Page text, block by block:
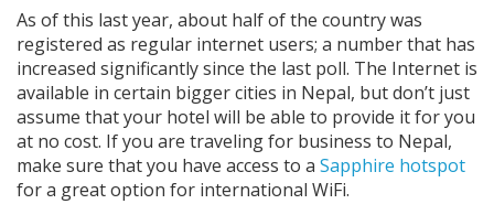
As of this last year, about half of the country was
registered as regular internet users; a number that has
increased significantly since the last poll. The Internet is
available in certain bigger cities in Nepal, but don’t just
assume that your hotel will be able to provide it for you
at no cost. If you are traveling for business to Nepal,
make sure that you have access to a Sapphire hotspot
for a great option for international WiFi.